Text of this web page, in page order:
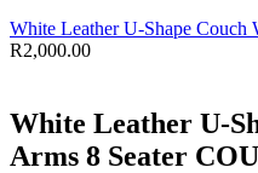
White Leather U-Shape Couch
R2,000.00
White Leather U-
Arms 8 Seater